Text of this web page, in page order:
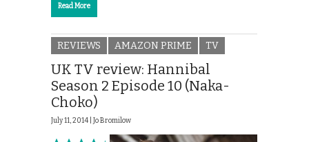
Read More
REVIEWS AMAZON PRIME TV
UK TV review: Hannibal
Season 2 Episode 10 (Naka-
Choko)
July 11, 2014 | Jo Bromilow